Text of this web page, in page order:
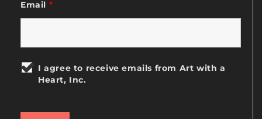
Email *
I agree to receive emails from Art with a
Heart, Inc.